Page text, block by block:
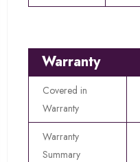
Warranty
Covered in
Warranty
Warranty
Summary